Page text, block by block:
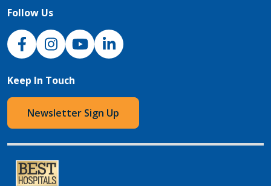
Follow Us
NJH Facebook
InstagramNJH YouTube
NJH LinkedIn
Keep In Touch
Newsletter Sign Up